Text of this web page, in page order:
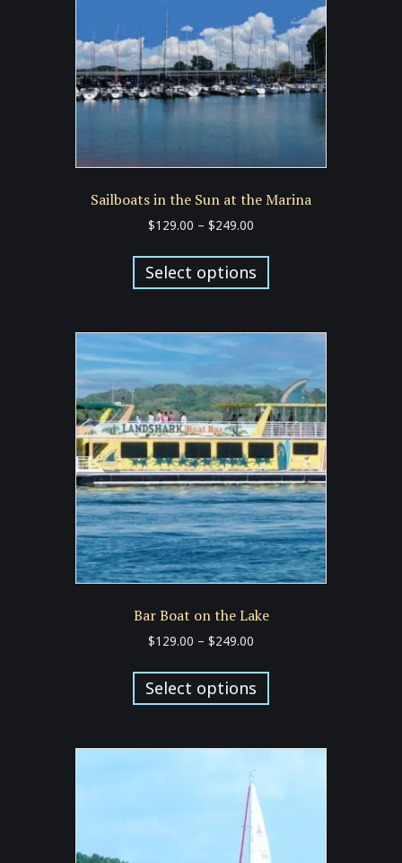
Sailboats in the Sun at the Marina
$129.00 – $249.00
$129.00
through
$249.00
Select options
has
variants.
The
options
may
be
chosen
on
the
product
page
Bar Boat on the Lake
$129.00 – $249.00
$129.00
through
$249.00
Select options
has
variants.
chosen